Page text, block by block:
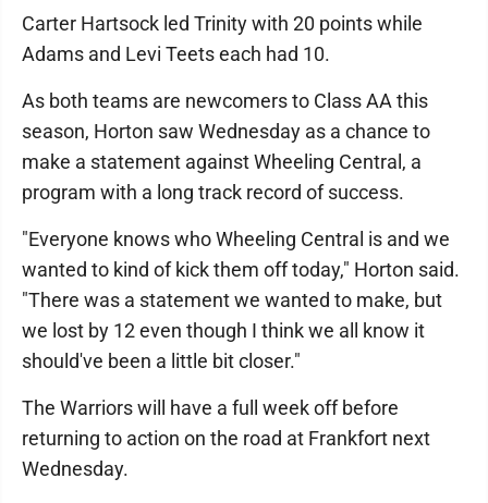
Carter Hartsock led Trinity with 20 points while
Adams and Levi Teets each had 10.
As both teams are newcomers to Class AA this
season, Horton saw Wednesday as a chance to
make a statement against Wheeling Central, a
program with a long track record of success.
"Everyone knows who Wheeling Central is and we
wanted to kind of kick them off today," Horton said.
"There was a statement we wanted to make, but
we lost by 12 even though I think we all know it
should've been a little bit closer."
The Warriors will have a full week off before
returning to action on the road at Frankfort next
Wednesday.